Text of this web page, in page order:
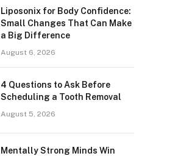
Liposonix for Body Confidence:
Small Changes That Can Make
a Big Difference
August 6, 2026
4 Questions to Ask Before
Scheduling a Tooth Removal
August 5, 2026
Mentally Strong Minds Win